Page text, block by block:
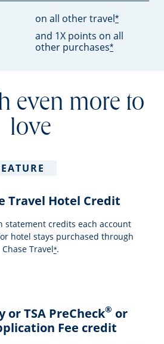
on all other travel*
and 1X points on all
other purchases*
even more to
love
Travel Hotel Credit
statement credits each account
hotel stays purchased through
Chase Travel*.
or TSA PreCheck® or
Fee credit